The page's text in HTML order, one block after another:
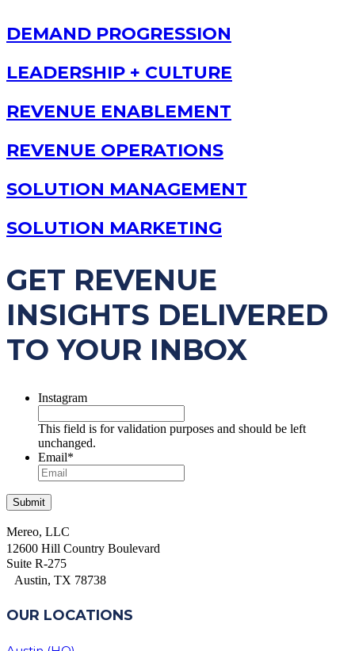
DEMAND PROGRESSION
LEADERSHIP + CULTURE
REVENUE ENABLEMENT
REVENUE OPERATIONS
SOLUTION MANAGEMENT
SOLUTION MARKETING
GET REVENUE
INSIGHTS DELIVERED
TO YOUR INBOX
Instagram
This field is for validation purposes and should be left
unchanged.
Email*
Mereo, LLC
12600 Hill Country Boulevard
Suite R-275
Austin, TX 78738
OUR LOCATIONS